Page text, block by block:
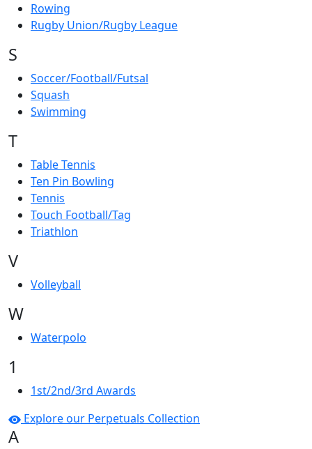
Rowing
Rugby Union/Rugby League
S
Soccer/Football/Futsal
Squash
Swimming
T
Table Tennis
Ten Pin Bowling
Tennis
Touch Football/Tag
Triathlon
V
Volleyball
W
Waterpolo
1
1st/2nd/3rd Awards
Explore our Perpetuals Collection
A